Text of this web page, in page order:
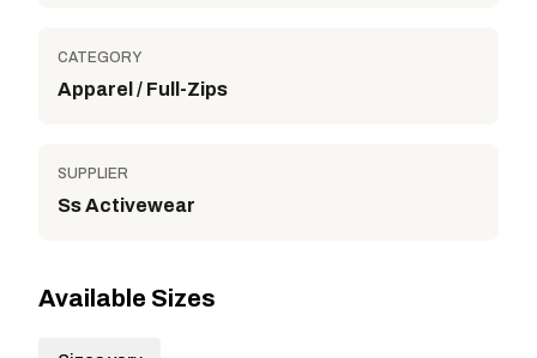
CATEGORY
Apparel / Full-Zips
SUPPLIER
Ss Activewear
Available Sizes